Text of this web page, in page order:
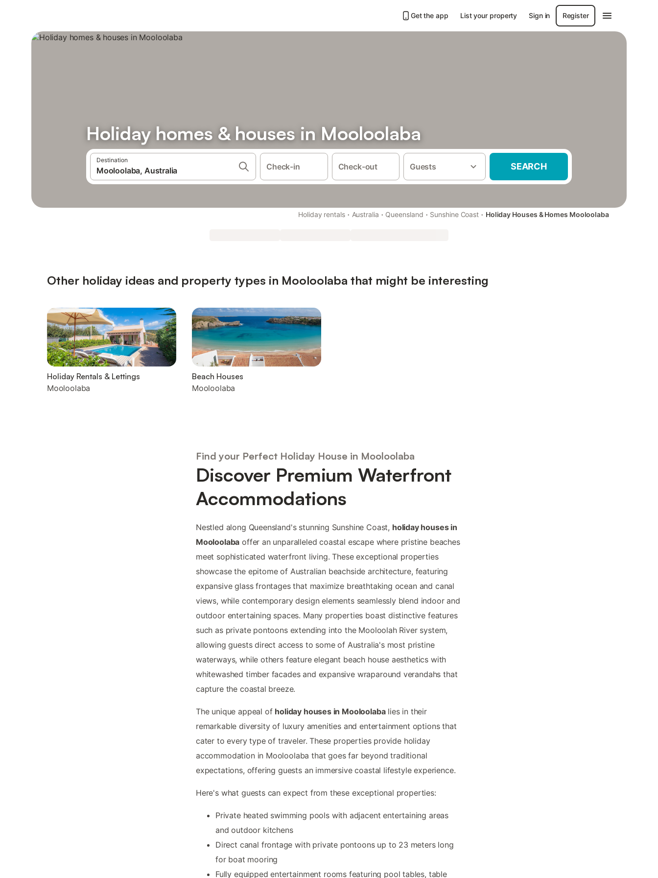
Get the app List your property Sign in Register
Holiday homes & houses in Mooloolaba
Destination
Check-in Check-out Guests SEARCH
Holiday rentals · Australia · Queensland · Sunshine Coast · Holiday Houses & Homes Mooloolaba
Other holiday ideas and property types in Mooloolaba that might be interesting
Holiday Rentals & Lettings
Mooloolaba
Beach Houses
Mooloolaba
Find your Perfect Holiday House in Mooloolaba
Discover Premium Waterfront
Accommodations
Nestled along Queensland's stunning Sunshine Coast, holiday houses in
Mooloolaba offer an unparalleled coastal escape where pristine beaches
meet sophisticated waterfront living. These exceptional properties
showcase the epitome of Australian beachside architecture, featuring
expansive glass frontages that maximize breathtaking ocean and canal
views, while contemporary design elements seamlessly blend indoor and
outdoor entertaining spaces. Many properties boast distinctive features
such as private pontoons extending into the Mooloolah River system,
allowing guests direct access to some of Australia's most pristine
waterways, while others feature elegant beach house aesthetics with
whitewashed timber facades and expansive wraparound verandahs that
capture the coastal breeze.
The unique appeal of holiday houses in Mooloolabalies in their
remarkable diversity of luxury amenities and entertainment options that
cater to every type of traveler. These properties provide holiday
accommodation in Mooloolaba that goes far beyond traditional
expectations, offering guests an immersive coastal lifestyle experience.
Here's what guests can expect from these exceptional properties:
Private heated swimming pools with adjacent entertaining areas
and outdoor kitchens
Direct canal frontage with private pontoons up to 23 meters long
for boat mooring
Fully equipped entertainment rooms featuring pool tables, table